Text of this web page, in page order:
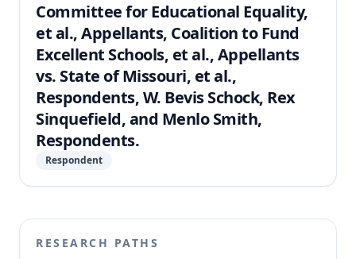
Committee for Educational Equality,
et al., Appellants, Coalition to Fund
Excellent Schools, et al., Appellants
vs. State of Missouri, et al.,
Respondents, W. Bevis Schock, Rex
Sinquefield, and Menlo Smith,
Respondents.
Respondent
RESEARCH PATHS